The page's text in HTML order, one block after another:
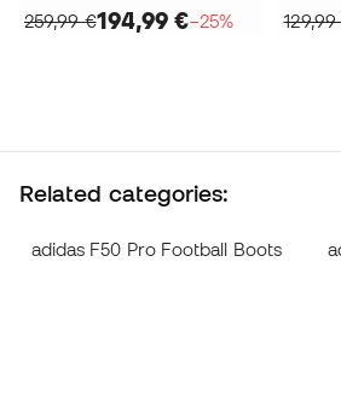
259,99 €194,99 €−25%
Related categories:
adidas F50 Pro Football Boots